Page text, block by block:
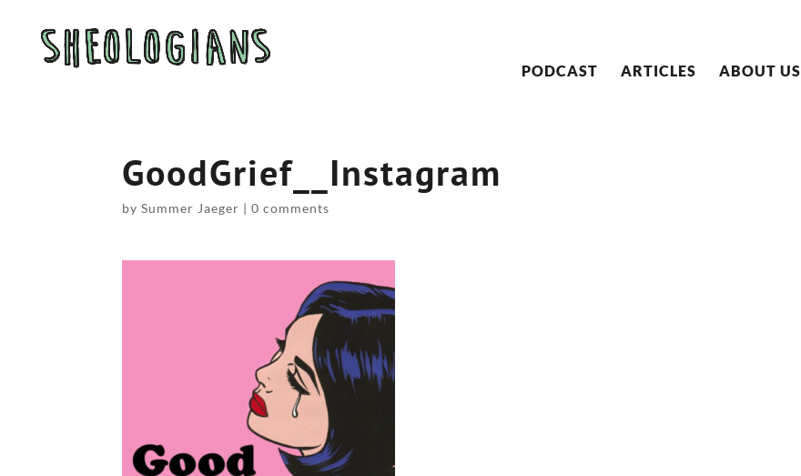
PODCAST ARTICLES ABOUT US
GoodGrief__Instagram
bySummer Jaeger |0 comments